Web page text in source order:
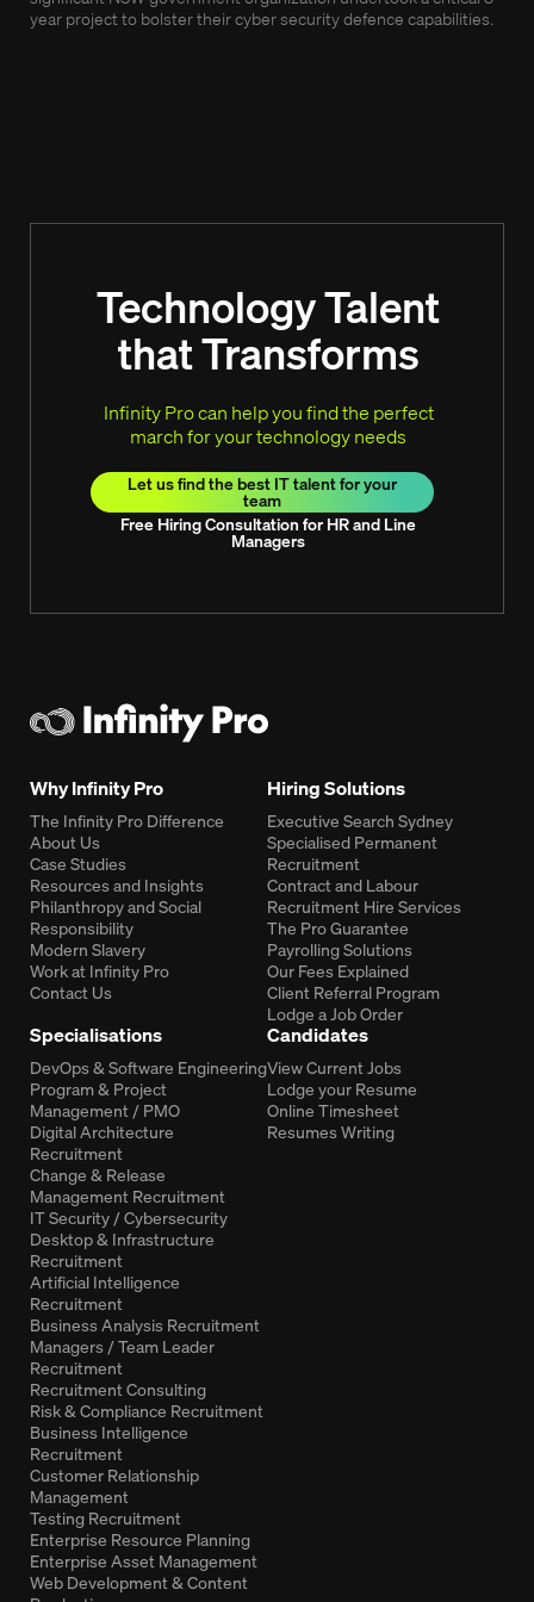
year project to bolster their cyber security defence capabilities.
Technology Talent
that Transforms
Infinity Pro can help you find the perfect
march for your technology needs
Let us find the best IT talent for your
team
Free Hiring Consultation for HR and Line
Managers
Why Infinity Pro
The Infinity Pro Difference
About Us
Case Studies
Resources and Insights
Philanthropy and Social
Responsibility
Modern Slavery
Work at Infinity Pro
Contact Us
Hiring Solutions
Executive Search Sydney
Specialised Permanent
Recruitment
Contract and Labour
Recruitment Hire Services
The Pro Guarantee
Payrolling Solutions
Our Fees Explained
Client Referral Program
Lodge a Job Order
Specialisations
DevOps & Software Engineering
Program & Project
Management / PMO
Digital Architecture
Recruitment
Change & Release
Management Recruitment
IT Security / Cybersecurity
Desktop & Infrastructure
Recruitment
Artificial Intelligence
Recruitment
Business Analysis Recruitment
Managers / Team Leader
Recruitment
Recruitment Consulting
Risk & Compliance Recruitment
Business Intelligence
Recruitment
Customer Relationship
Management
Testing Recruitment
Enterprise Resource Planning
Enterprise Asset Management
Web Development & Content
Candidates
View Current Jobs
Lodge your Resume
Online Timesheet
Resumes Writing